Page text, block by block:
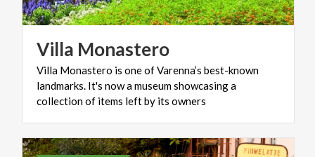
Villa Monastero
Villa Monastero is one of Varenna’s best-known
landmarks. It's now a museum showcasing a
collection of items left by its owners